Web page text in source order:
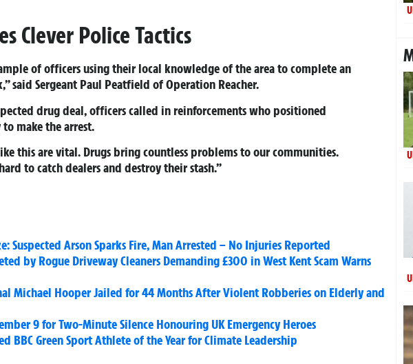
Clever Police Tactics
of officers using their local knowledge of the area to complete an
said Sergeant Paul Peatfield of Operation Reacher.
drug deal, officers called in reinforcements who positioned
make the arrest.
this are vital. Drugs bring countless problems to our communities.
to catch dealers and destroy their stash.”
Suspected Arson Sparks Fire, Man Arrested – No Injuries Reported
by Rogue Driveway Cleaners Demanding £300 in West Kent Scam Warns
Michael Hooper Jailed for 44 Months After Violent Robberies on Elderly and
9 for Two-Minute Silence Honouring UK Emergency Heroes
BBC Green Sport Athlete of the Year for Climate Leadership